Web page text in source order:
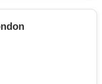
and BPA-1 pedals
mixer, and know